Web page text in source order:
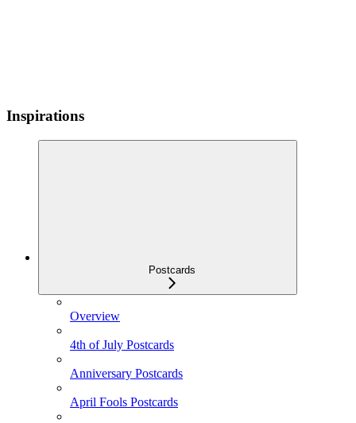
Inspirations
Postcards
Overview
4th of July Postcards
Anniversary Postcards
April Fools Postcards